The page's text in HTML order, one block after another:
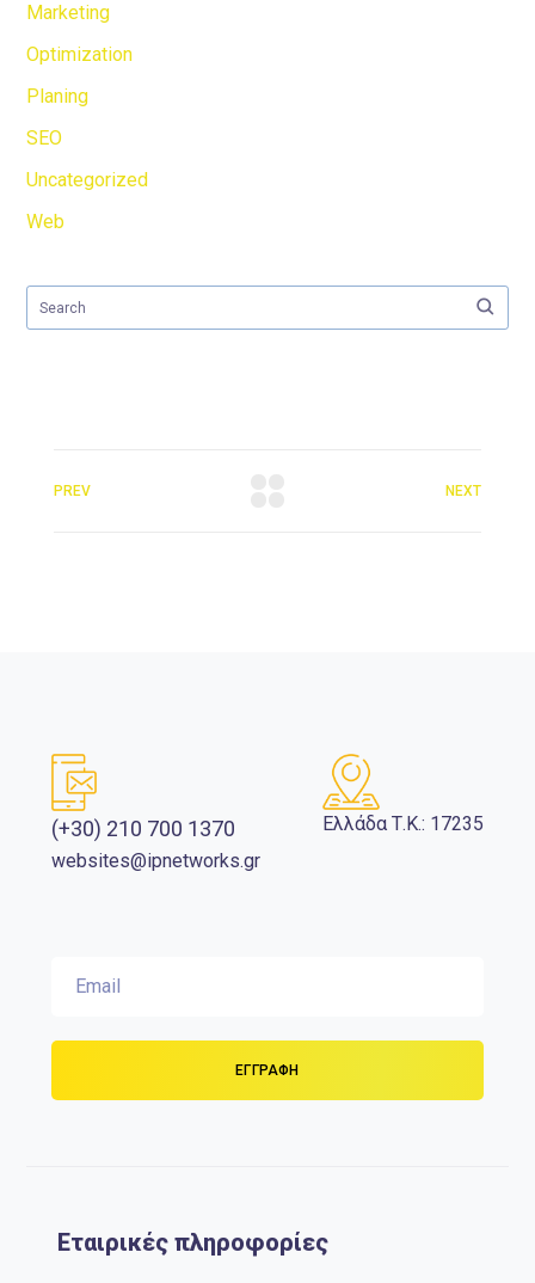
Marketing
Optimization
Planing
SEO
Uncategorized
Web
PREV NEXT
(+30) 210 700 1370
websites@ipnetworks.gr
Ελλάδα Τ.Κ.: 17235
Εταιρικές πληροφορίες